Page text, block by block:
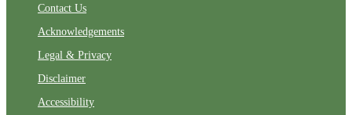
Contact Us
Acknowledgements
Legal & Privacy
Disclaimer
Accessibility